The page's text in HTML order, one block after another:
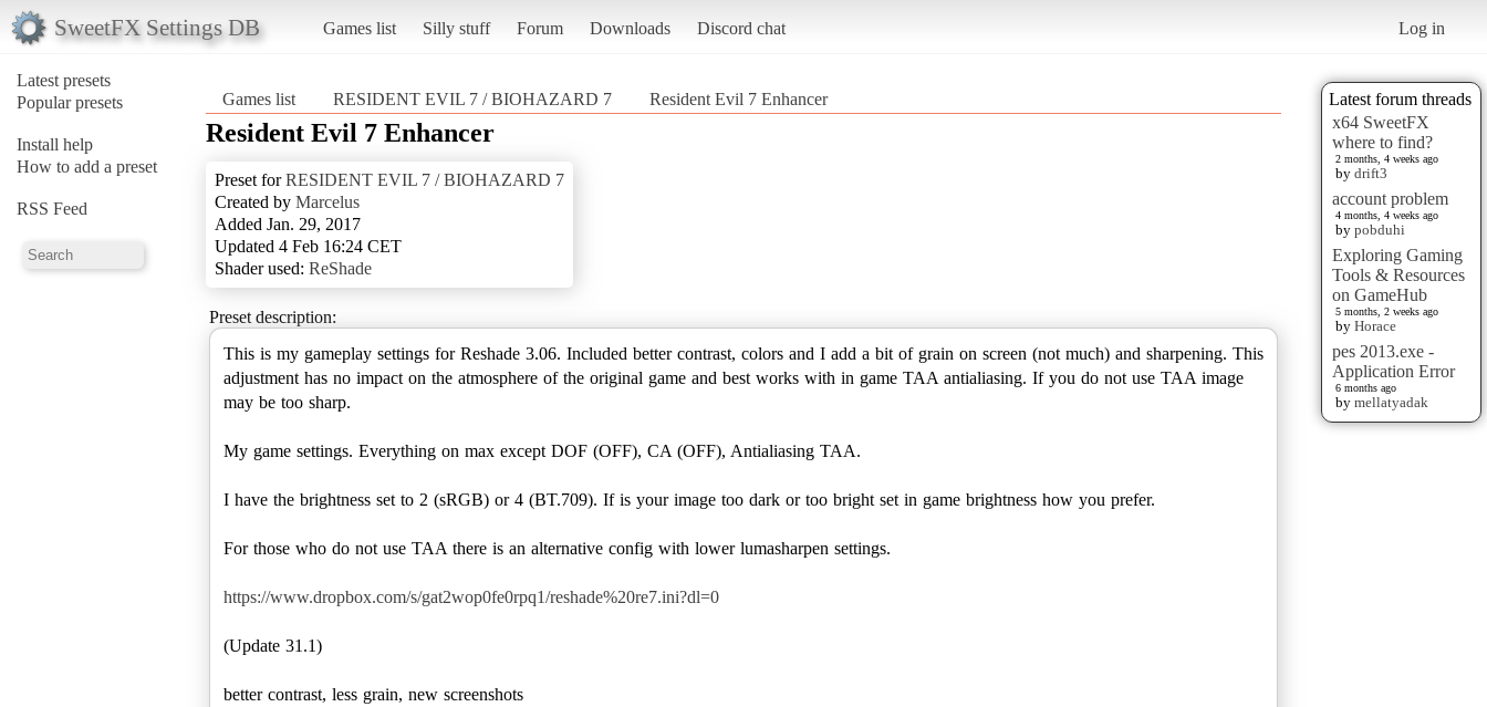
SweetFX Settings DB Games list Silly stuff Forum Downloads Discord chat Log in
Latest presets
Popular presets
Install help
How to add a preset
RSS Feed
Latest forum threads
x64 SweetFX
where to find?
2 months, 4 weeks ago
by drift3
account problem
4 months, 4 weeks ago
by pobduhi
Exploring Gaming
Tools & Resources
on GameHub
5 months, 2 weeks ago
by Horace
pes 2013.exe -
Application Error
6 months ago
by mellatyadak
Games list RESIDENT EVIL 7 / BIOHAZARD 7 Resident Evil 7 Enhancer
Resident Evil 7 Enhancer
Preset forRESIDENT EVIL 7 / BIOHAZARD 7
Created by Marcelus
Added Jan. 29, 2017
Updated 4 Feb 16:24 CET
Shader used: ReShade
Preset description:
This is my gameplay settings for Reshade 3.06. Included better contrast, colors and I add a bit of grain on screen (not much) and sharpening. This
adjustment has no impact on the atmosphere of the original game and best works with in game TAA antialiasing. If you do not use TAA image
may be too sharp.
My game settings. Everything on max except DOF (OFF), CA (OFF), Antialiasing TAA.
I have the brightness set to 2 (sRGB) or 4 (BT.709). If is your image too dark or too bright set in game brightness how you prefer.
For those who do not use TAA there is an alternative config with lower lumasharpen settings.
https://www.dropbox.com/s/gat2wop0fe0rpq1/reshade%20re7.ini?dl=0
(Update 31.1)
better contrast, less grain, new screenshots